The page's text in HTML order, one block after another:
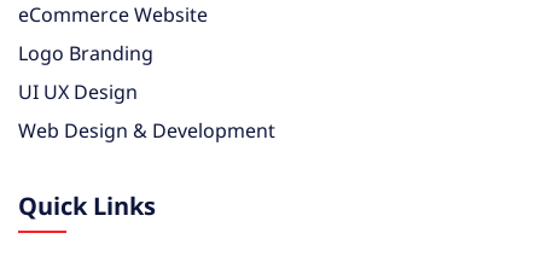
eCommerce Website
Logo Branding
UI UX Design
Web Design & Development
Quick Links